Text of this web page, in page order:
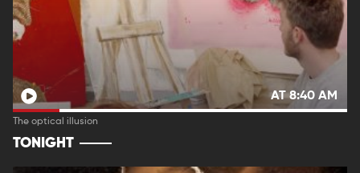
AT 8:40 AM
The optical illusion
TONIGHT